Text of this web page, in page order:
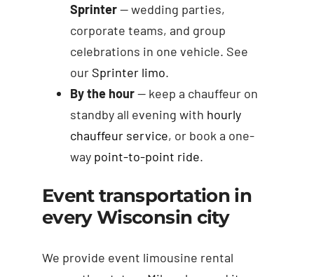
Sprinter— wedding parties,
corporate teams, and group
celebrations in one vehicle. See
our Sprinter limo.
By the hour— keep a chauffeur on
standby all evening with hourly
chauffeur service, or book a one-
way point-to-point ride.
Event transportation in
every Wisconsin city
We provide event limousine rental